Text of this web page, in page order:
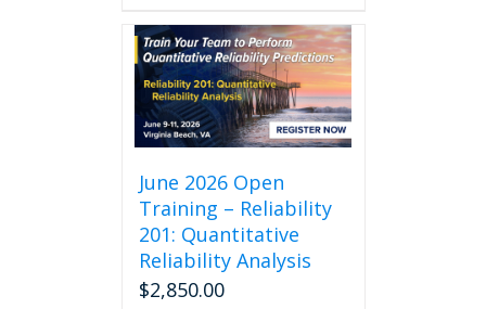
June 2026 Open
Training – Reliability
201: Quantitative
Reliability Analysis
$2,850.00